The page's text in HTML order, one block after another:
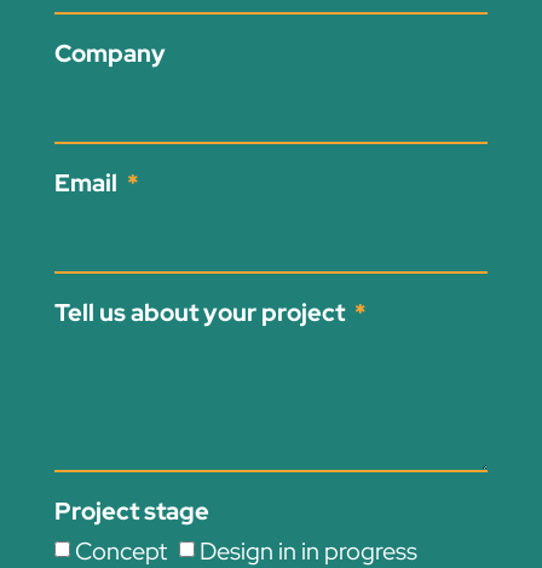
Company
Email
Tell us about your project
Project stage
Concept
Design in in progress